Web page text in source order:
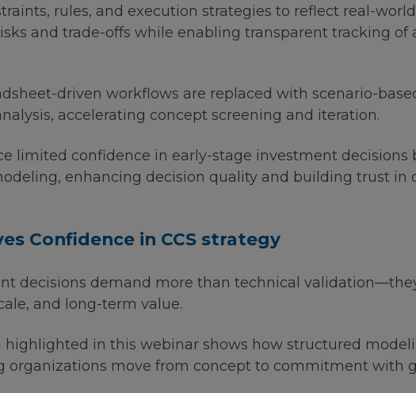
rules, and execution strategies to reflect real-
and trade-offs while enabling transparent tracking of
driven workflows are replaced with scenario-
accelerating concept screening and iteration.
limited confidence in early-stage investment decisions
enhancing decision quality and building trust in
Confidence in CCS strategy
decisions demand more than technical
and long-term value.
highlighted in this webinar shows how structured
organizations move from concept to commitment with